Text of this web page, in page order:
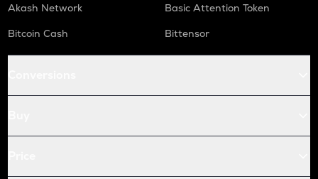
Akash Network
Basic Attention Token
Bitcoin Cash
Bittensor